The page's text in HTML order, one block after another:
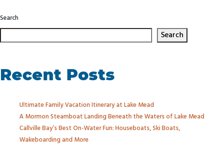
Search
Search
Recent Posts
Ultimate Family Vacation Itinerary at Lake Mead
A Mormon Steamboat Landing Beneath the Waters of Lake Mead
Callville Bay’s Best On-Water Fun: Houseboats, Ski Boats,
Wakeboarding and More